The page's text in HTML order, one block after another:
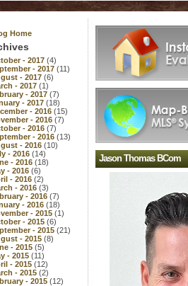
Home
- 2017 (4)
- 2017 (11)
- 2017 (6)
- 2017 (1)
- 2017 (7)
- 2017 (18)
- 2016 (15)
- 2016 (7)
- 2016 (7)
- 2016 (13)
- 2016 (10)
- 2016 (14)
- 2016 (18)
- 2016 (6)
- 2016 (2)
- 2016 (3)
- 2016 (7)
- 2016 (18)
- 2015 (1)
- 2015 (6)
- 2015 (21)
- 2015 (8)
- 2015 (5)
- 2015 (11)
- 2015 (12)
- 2015 (2)
- 2015 (12)
Jason Thomas BCom